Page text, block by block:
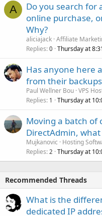
A
Do you search for
online purchase,
Why?
aliciajack Affiliate
Replies 0 Thursday at
Has anyone here
from their
Paul Wellner Bou VPS
Replies 1 Thursday at
Moving a batch of
DirectAdmin,
Mujkanovic
Hosting
Replies 2 Thursday at
Recommended Threads
What is the
dedicated IP